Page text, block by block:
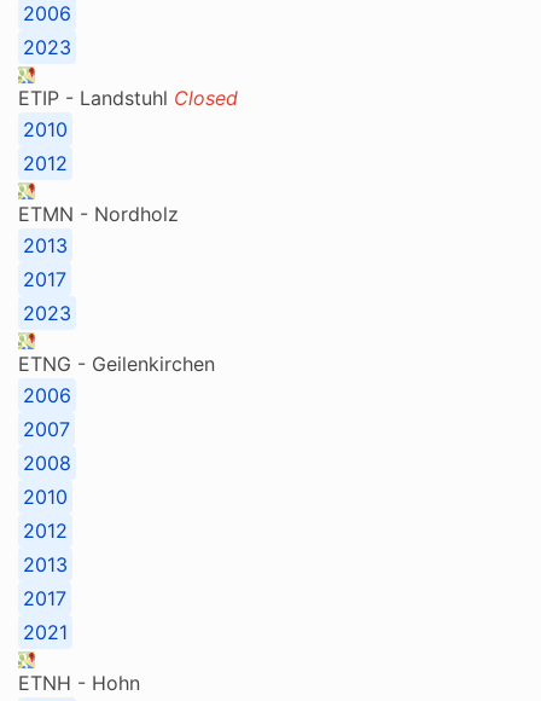
2006
2023
ETIP - Landstuhl Closed
2010
2012
ETMN - Nordholz
2013
2017
2023
ETNG - Geilenkirchen
2006
2007
2008
2010
2012
2013
2017
2021
ETNH - Hohn